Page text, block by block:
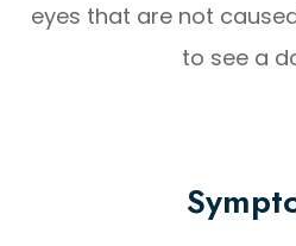
eyes that are not
to see a